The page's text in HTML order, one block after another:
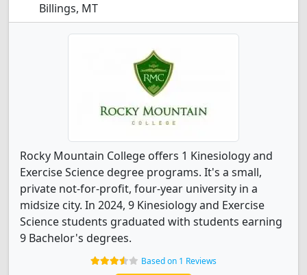
Billings, MT
Rocky Mountain College offers 1 Kinesiology and
Exercise Science degree programs. It's a small,
private not-for-profit, four-year university in a
midsize city. In 2024, 9 Kinesiology and Exercise
Science students graduated with students earning
9 Bachelor's degrees.
Based on 1 Reviews